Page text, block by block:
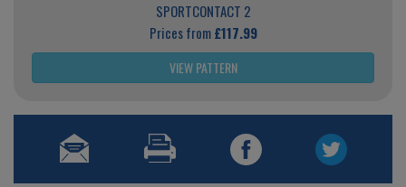
SPORTCONTACT 2
Prices from£117.99
VIEW PATTERN